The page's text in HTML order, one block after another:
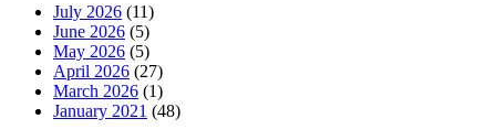
July 2026 (11)
June 2026 (5)
May 2026 (5)
April 2026 (27)
March 2026 (1)
January 2021 (48)